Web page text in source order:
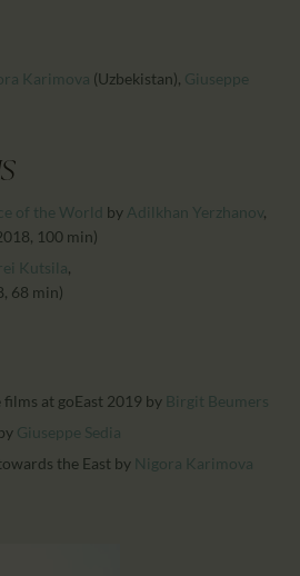
Karimova (Uzbekistan), Giuseppe
of the World by Adilkhan Yerzhanov,
100 min)
Kutsila,
68 min)
at goEast 2019 by Birgit Beumers
Giuseppe Sedia
the East by Nigora Karimova